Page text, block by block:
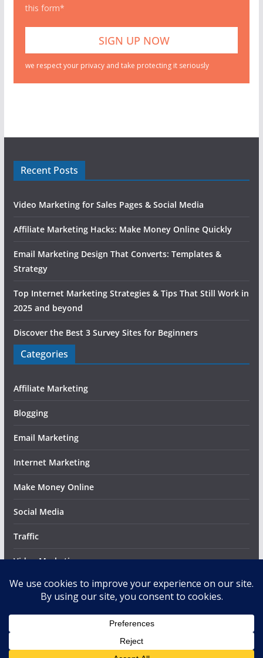
this form*
we respect your privacy and take protecting it seriously
Recent Posts
Video Marketing for Sales Pages & Social Media
Affiliate Marketing Hacks: Make Money Online Quickly
Email Marketing Design That Converts: Templates &
Strategy
Top Internet Marketing Strategies & Tips That Still Work in
2025 and beyond
Discover the Best 3 Survey Sites for Beginners
Categories
Affiliate Marketing
Blogging
Email Marketing
Internet Marketing
Make Money Online
Social Media
Traffic
Video Marketing
Web Design
MettaBlog